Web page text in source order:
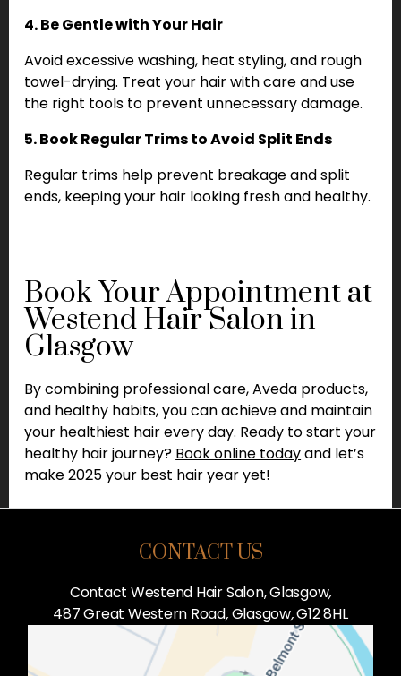
4. Be Gentle with Your Hair
Avoid excessive washing, heat styling, and rough
towel-drying. Treat your hair with care and use
the right tools to prevent unnecessary damage.
5. Book Regular Trims to Avoid Split Ends
Regular trims help prevent breakage and split
ends, keeping your hair looking fresh and healthy.
Book Your Appointment at
Westend Hair Salon in
Glasgow
By combining professional care, Aveda products,
and healthy habits, you can achieve and maintain
your healthiest hair every day. Ready to start your
healthy hair journey? Book online todayand let’s
make 2025 your best hair year yet!
CONTACT US
Contact Westend Hair Salon, Glasgow,
487 Great Western Road,Glasgow,G12 8HL